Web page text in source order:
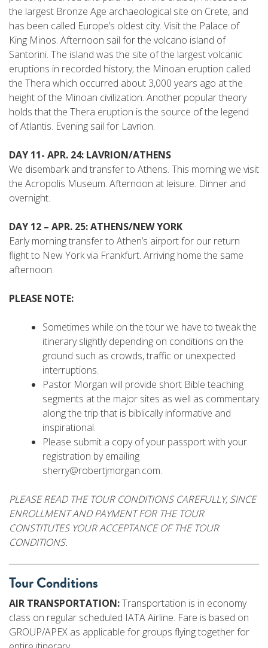
the largest Bronze Age archaeological site on Crete, and
has been called Europe’s oldest city. Visit the Palace of
King Minos. Afternoon sail for the volcano island of
Santorini. The island was the site of the largest volcanic
eruptions in recorded history; the Minoan eruption called
the Thera which occurred about 3,000 years ago at the
height of the Minoan civilization. Another popular theory
holds that the Thera eruption is the source of the legend
of Atlantis. Evening sail for Lavrion.
DAY 11- APR. 24: LAVRION/ATHENS
We disembark and transfer to Athens. This morning we visit
the Acropolis Museum. Afternoon at leisure. Dinner and
overnight.
DAY 12 – APR. 25: ATHENS/NEW YORK
Early morning transfer to Athen’s airport for our return
flight to New York via Frankfurt. Arriving home the same
afternoon.
PLEASE NOTE:
Sometimes while on the tour we have to tweak the
itinerary slightly depending on conditions on the
ground such as crowds, traffic or unexpected
interruptions.
Pastor Morgan will provide short Bible teaching
segments at the major sites as well as commentary
along the trip that is biblically informative and
inspirational.
Please submit a copy of your passport with your
registration by emailing
sherry@robertjmorgan.com.
PLEASE READ THE TOUR CONDITIONS CAREFULLY, SINCE
ENROLLMENT AND PAYMENT FOR THE TOUR
CONSTITUTES YOUR ACCEPTANCE OF THE TOUR
CONDITIONS.
Tour Conditions
AIR TRANSPORTATION:Transportation is in economy
class on regular scheduled IATA Airline. Fare is based on
GROUP/APEX as applicable for groups flying together for